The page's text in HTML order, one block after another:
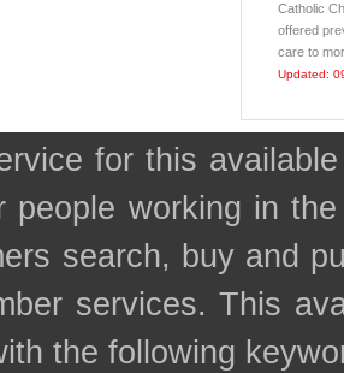
Catholic
offered
care to
Updated:
for this
people working in
search, buy and
services. This
the following